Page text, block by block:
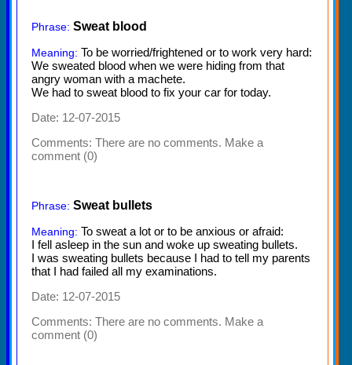
Phrase: Sweat blood
Meaning: To be worried/frightened or to work very hard:
We sweated blood when we were hiding from that
angry woman with a machete.
We had to sweat blood to fix your car for today.
Date: 12-07-2015
Comments: There are no comments. Make a
comment (0)
Phrase: Sweat bullets
Meaning: To sweat a lot or to be anxious or afraid:
I fell asleep in the sun and woke up sweating bullets.
I was sweating bullets because I had to tell my parents
that I had failed all my examinations.
Date: 12-07-2015
Comments: There are no comments. Make a
comment (0)